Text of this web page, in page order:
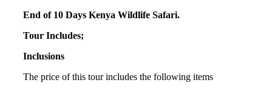
End of 10 Days Kenya Wildlife Safari.
Tour Includes;
Inclusions
The price of this tour includes the following items